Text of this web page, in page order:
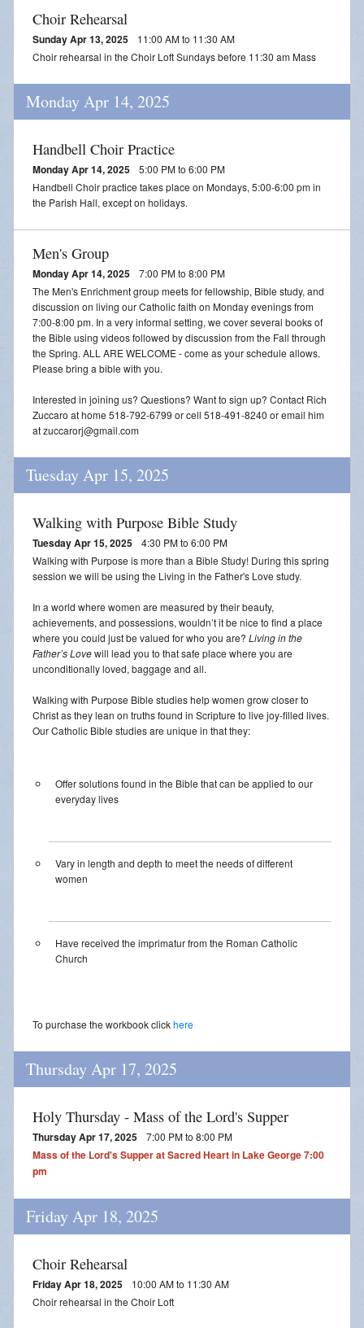
Choir Rehearsal
Sunday Apr 13, 2025
11:00 AM to 11:30 AM
Choir rehearsal in the Choir Loft Sundays before 11:30 am Mass
Monday Apr 14, 2025
Handbell Choir Practice
Monday Apr 14, 2025
5:00 PM to 6:00 PM
Handbell Choir practice takes place on Mondays, 5:00-6:00 pm in
the Parish Hall, except on holidays.
Men's Group
Monday Apr 14, 2025
7:00 PM to 8:00 PM
The Men's Enrichment group meets for fellowship, Bible study, and
discussion on living our Catholic faith on Monday evenings from
7:00-8:00 pm. In a very informal setting, we cover several books of
the Bible using videos followed by discussion from the Fall through
the Spring. ALL ARE WELCOME - come as your schedule allows.
Please bring a bible with you.
Interested in joining us? Questions? Want to sign up? Contact Rich
Zuccaro at home 518-792-6799 or cell 518-491-8240 or email him
at zuccarorj@gmail.com
Tuesday Apr 15, 2025
Walking with Purpose Bible Study
Tuesday Apr 15, 2025
4:30 PM to 6:00 PM
Walking with Purpose is more than a Bible Study! During this spring
session we will be using the Living in the Father's Love study.
In a world where women are measured by their beauty,
achievements, and possessions, wouldn’t it be nice to find a place
where you could just be valued for who you are? Living in the
Father’s Lovewill lead you to that safe place where you are
unconditionally loved, baggage and all.
Walking with Purpose Bible studies help women grow closer to
Christ as they lean on truths found in Scripture to live joy-filled lives.
Our Catholic Bible studies are unique in that they:
Offer solutions found in the Bible that can be applied to our
everyday lives
Vary in length and depth to meet the needs of different
women
Have received the imprimatur from the Roman Catholic
Church
To purchase the workbook clickhere
Thursday Apr 17, 2025
Holy Thursday - Mass of the Lord's Supper
Thursday Apr 17, 2025 7:00 PM to 8:00 PM
Mass of the Lord's Supper at Sacred Heart in Lake George 7:00
pm
Friday Apr 18, 2025
Choir Rehearsal
Friday Apr 18, 2025
10:00 AM to 11:30 AM
Choir rehearsal in the Choir Loft